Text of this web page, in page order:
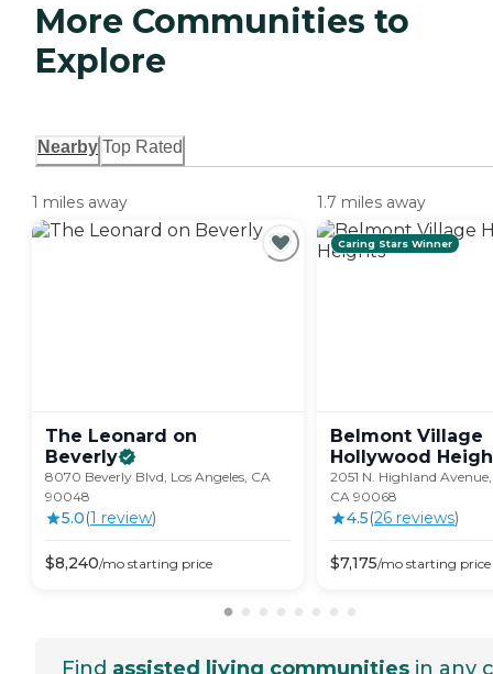
More Communities to
Explore
Nearby Top Rated
1 miles away
The Leonard on
Beverly
8070 Beverly Blvd, Los Angeles, CA
90048
5.0(1 review)
$8,240/mo starting price
1.7 miles away
Caring Stars Winner
Belmont Village
Hollywood
2051 N. Highland
CA 90068
4.5(26 reviews)
$7,175/mo starting price
Find assisted living communities in any